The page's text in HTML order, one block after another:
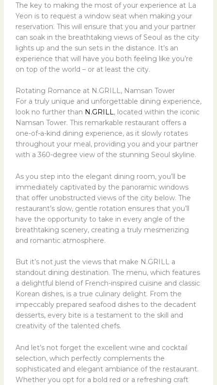
The key to making the most of your experience at La
Yeon is to request a window seat when making your
reservation. This will ensure that you and your partner
can soak in the breathtaking views of Seoul as the city
lights up and the sun sets in the distance. It’s an
experience that will have you both feeling like you’re
on top of the world – or at least the city.
Rotating Romance at N.GRILL, Namsan Tower
For a truly unique and unforgettable dining experience,
look no further than N.GRILL, located within the iconic
Namsan Tower. This remarkable restaurant offers a
one-of-a-kind dining experience, as it slowly rotates
throughout your meal, providing you and your partner
with a 360-degree view of the stunning Seoul skyline.
As you step into the elegant dining room, you’ll be
immediately captivated by the panoramic windows
that offer unobstructed views of the city below. The
restaurant’s slow, gentle rotation ensures that you’ll
have the opportunity to take in every angle of the
breathtaking scenery, creating a truly mesmerizing
and romantic atmosphere.
But it’s not just the views that make N.GRILL a
standout dining destination. The menu, which features
a delightful blend of French-inspired cuisine and classic
Korean dishes, is a true culinary delight. From the
impeccably prepared seafood dishes to the decadent
desserts, every bite is a testament to the skill and
creativity of the talented chefs.
And let’s not forget the excellent wine and cocktail
selection, which perfectly complements the
sophisticated and elegant ambiance of the restaurant.
Whether you opt for a bold red or a refreshing craft